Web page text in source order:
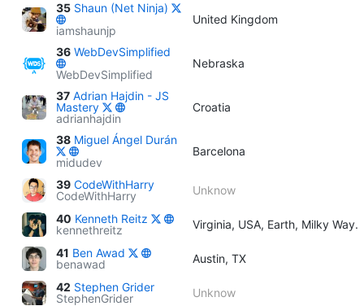
35 Shaun (Net Ninja)
iamshaunjp
United Kingdom
36 WebDevSimplified
WebDevSimplified
Nebraska
37 Adrian Hajdin - JS
Mastery
adrianhajdin
Croatia
38 Miguel Ángel Durán
midudev
Barcelona
39 CodeWithHarry
CodeWithHarry
Unknow
40 Kenneth Reitz
kennethreitz
Virginia, USA, Earth, Milky Way.
41 Ben Awad
benawad
Austin, TX
42 Stephen Grider
StephenGrider
Unknow